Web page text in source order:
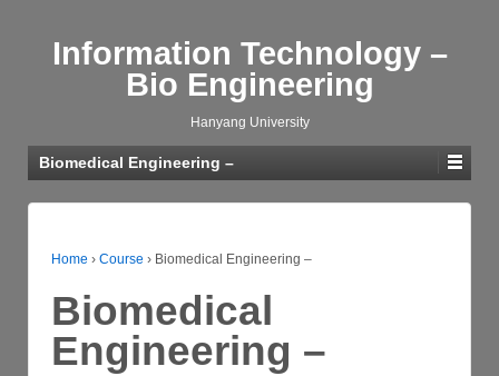
Information Technology –
Bio Engineering
Hanyang University
Biomedical Engineering –
Home › Course › Biomedical Engineering –
Biomedical
Engineering –